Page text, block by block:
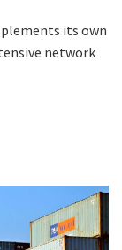
its own
network